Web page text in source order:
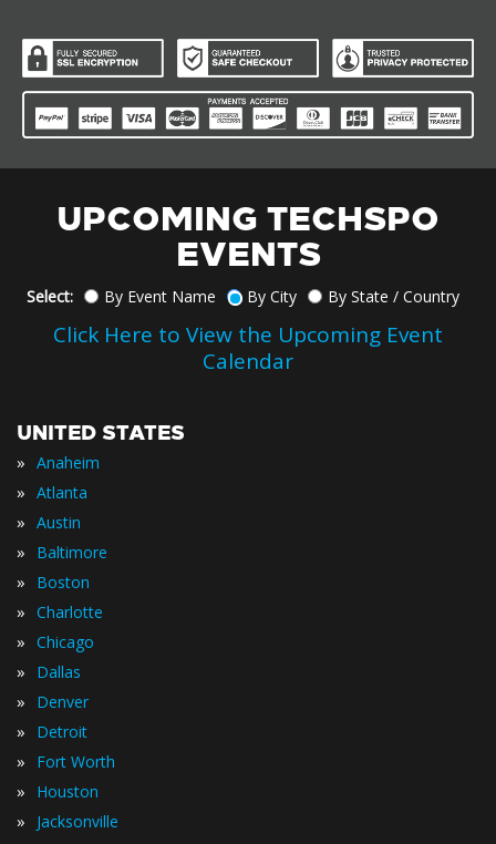
UPCOMING TECHSPO
EVENTS
Select: By Event Name By City By State / Country
Click Here to View the Upcoming Event
Calendar
UNITED STATES
» Anaheim
» Atlanta
» Austin
» Baltimore
» Boston
» Charlotte
» Chicago
» Dallas
» Denver
» Detroit
» Fort Worth
» Houston
» Jacksonville